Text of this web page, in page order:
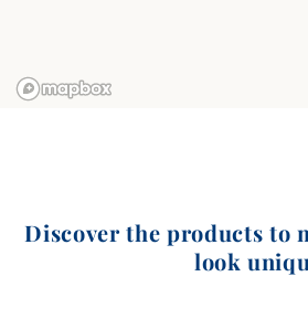
Discover the products to
look